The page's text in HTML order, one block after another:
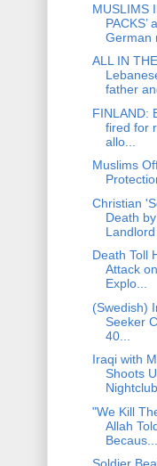
MUSLIMS
PACKS’
German
ALL IN
father
FINLAND:
fired for
allo...
Muslims
Christian
Death
Death Toll
Attack
Explo...
(Swedish)
Seeker
40...
Iraqi with
Shoots
"We Kill
Allah
Becaus...